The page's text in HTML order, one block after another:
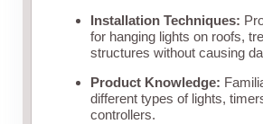
Installation Techniques:
for hanging lights on roofs,
structures without causing
Product Knowledge:
different types of lights,
controllers.